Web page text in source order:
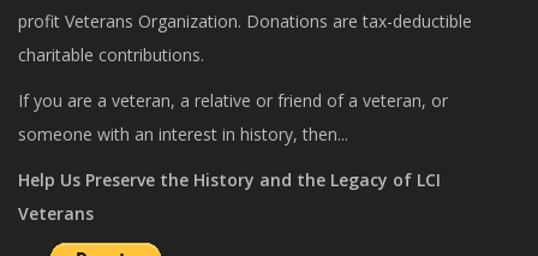
profit Veterans Organization. Donations are tax-deductible
charitable contributions.
If you are a veteran, a relative or friend of a veteran, or
someone with an interest in history, then...
Help Us Preserve the History and the Legacy of LCI
Veterans